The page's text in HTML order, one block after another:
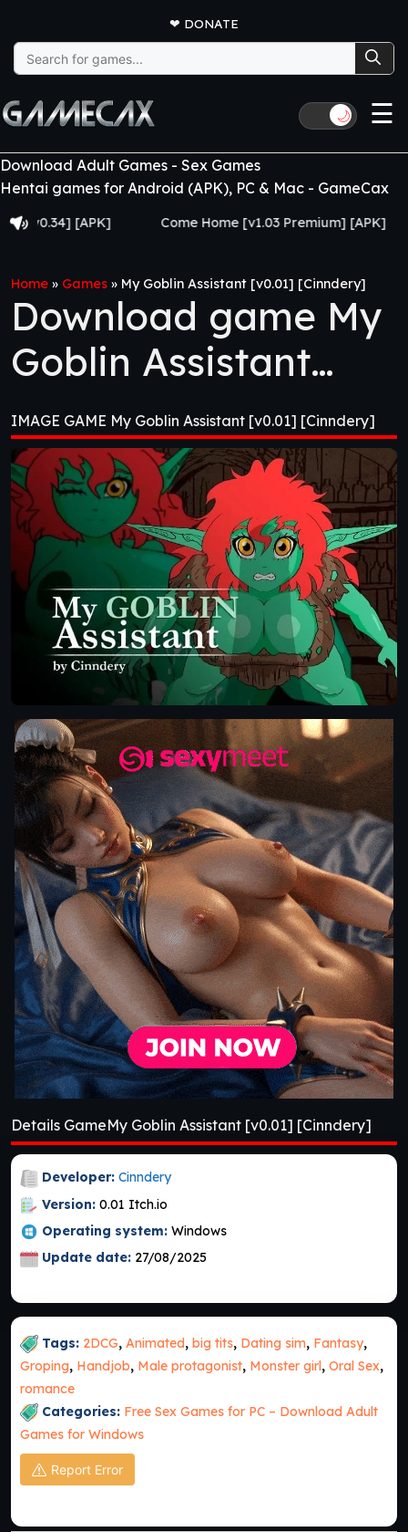
❤ DONATE
Search
for:
🌙 ☰
Download Adult Games - Sex Games
Hentai games for Android (APK), PC & Mac - GameCax
[APK] Come Home [v1.03 Premium] [APK]
Home » Games » My Goblin Assistant [v0.01] [Cinndery]
Download game My
Goblin Assistant
[v0.01] [Cinndery]
IMAGE GAME My Goblin Assistant [v0.01] [Cinndery]
Details GameMy Goblin Assistant [v0.01] [Cinndery]
Developer: Cinndery
Version: 0.01 Itch.io
Operating system: Windows
Update date: 27/08/2025
Tags: 2DCG, Animated, big tits, Dating sim, Fantasy,
Groping, Handjob, Male protagonist, Monster girl, Oral Sex,
romance
Categories: Free Sex Games for PC – Download Adult
Games for Windows
Report Error